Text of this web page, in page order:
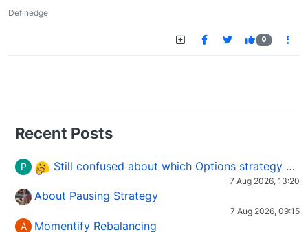
Definedge
0
Recent Posts
P Still confused about which Options strategy to use in different market conditions?
7 Aug 2026, 13:20
About Pausing Strategy
7 Aug 2026, 09:15
A Momentify Rebalancing